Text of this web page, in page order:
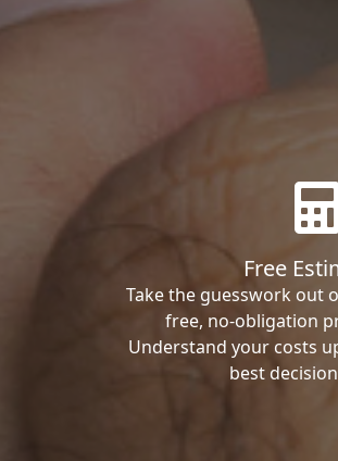
Free
Take the guesswork out
free, no-obligation
Understand your costs
best